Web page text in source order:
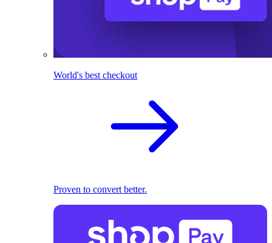
World's best checkout
Proven to convert better.